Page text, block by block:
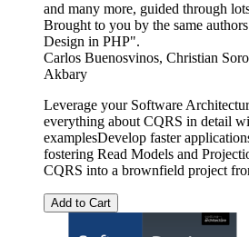
and many more, guided through
Brought to you by the same
Design in PHP".
Carlos Buenosvinos, Christian
Akbary
Leverage your Software
everything about CQRS in detail
examplesDevelop faster
fostering Read Models and
CQRS into a brownfield project
Add to Cart